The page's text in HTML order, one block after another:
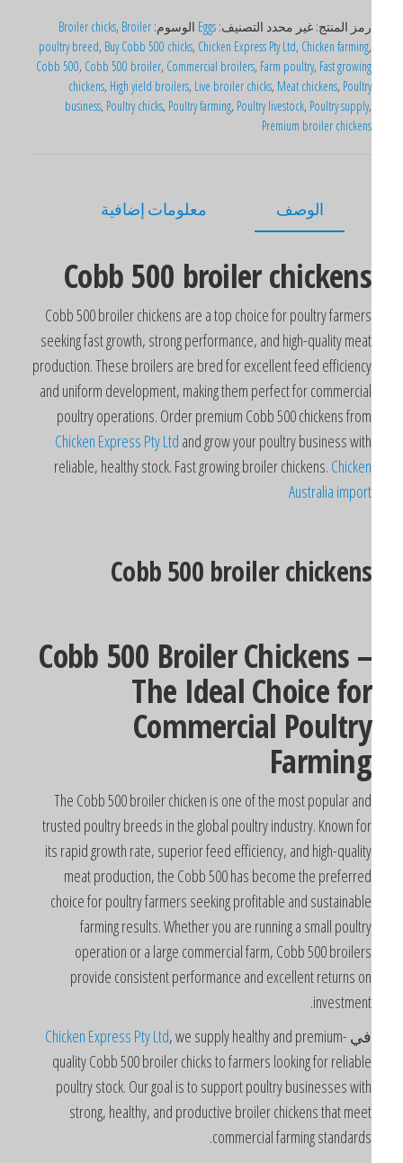
رمز المنتج:غير محدد التصنيف:Eggsالوسوم: Broiler chicks, Broiler
poultry breed,Buy Cobb 500 chicks, Chicken Express Pty Ltd, Chicken farming
Cobb 500 ,Cobb 500 broiler,Commercial broilers,Farm poultry,Fast growing
chickens,High yield broilers,Live broiler chicks,Meat chickens,
business,Poultry chicks,Poultry farming,Poultry livestock,Poultry supply
Premium broiler chickens
الوصف معلومات إضافية
Cobb 500 broiler chickens
Cobb 500 broiler chickens are a top choice for poultry farmers
seeking fast growth, strong performance, and high-quality meat
production. These broilers are bred for excellent feed efficiency
and uniform development, making them perfect for commercial
poultry operations. Order premium Cobb 500 chickens from
Chicken Express Pty Ltdand grow your poultry business with
reliable, healthy stock. Fast growing broiler chickens.Chicken
Australia import
Cobb 500 broiler chickens
Cobb 500 Broiler Chickens –
The Ideal Choice for
Commercial Poultry
Farming
The Cobb 500 broiler chicken is one of the most popular and
trusted poultry breeds in the global poultry industry. Known for
its rapid growth rate, superior feed efficiency, and high-quality
meat production, the Cobb 500 has become the preferred
choice for poultry farmers seeking profitable and sustainable
farming results. Whether you are running a small poultry
operation or a large commercial farm, Cobb 500 broilers
provide consistent performance and excellent returns on
investment.
Chicken Express Pty Ltd, we supply healthy and premium-
quality Cobb 500 broiler chicks to farmers looking for reliable
poultry stock. Our goal is to support poultry businesses with
strong, healthy, and productive broiler chickens that meet
commercial farming standards.